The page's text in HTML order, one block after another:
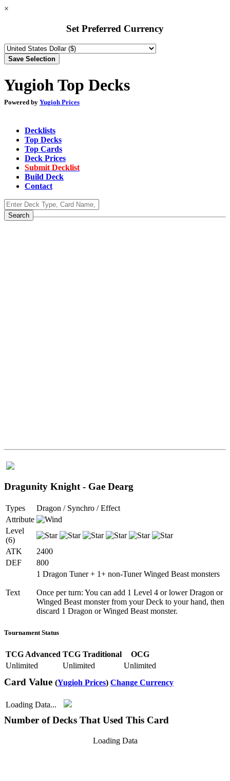
×
Set Preferred Currency
Yugioh Top Decks
Powered by Yugioh Prices
Decklists
Top Decks
Top Cards
Deck Prices
Submit Decklist
Build Deck
Contact
Dragunity Knight - Gae Dearg
Types
Dragon / Synchro / Effect
Attribute
Level
(6)
ATK
2400
DEF
800
Text
1 Dragon Tuner + 1+ non-Tuner Winged Beast monsters
Once per turn: You can add 1 Level 4 or lower Dragon or
Winged Beast monster from your Deck to your hand, then
discard 1 Dragon or Winged Beast monster.
Tournament Status
TCG Advanced TCG Traditional
OCG
Unlimited
Unlimited Unlimited
Card Value (Yugioh Prices) Change Currency
Loading Data...
Number of Decks That Used This Card
Loading Data